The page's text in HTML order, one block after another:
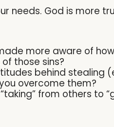
needs. God is more
more aware of
those sins?
behind stealing
overcome them?
from others to